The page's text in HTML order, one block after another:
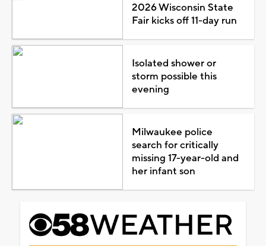
2026 Wisconsin State
Fair kicks off 11-day run
Isolated shower or
storm possible this
evening
Milwaukee police
search for critically
missing 17-year-old and
her infant son